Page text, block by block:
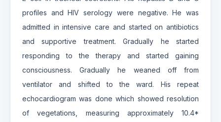
profiles and HIV serology were negative. He was
admitted in intensive care and started on antibiotics
and supportive treatment. Gradually he started
responding to the therapy and started gaining
consciousness. Gradually he weaned off from
ventilator and shifted to the ward. His repeat
echocardiogram was done which showed resolution
of vegetations, measuring approximately 10.4*